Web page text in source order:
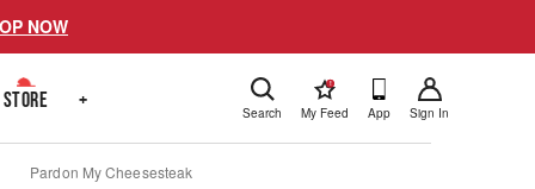
NOW
STORE + Search
!
My Feed App Sign In
Pardon My Cheesesteak